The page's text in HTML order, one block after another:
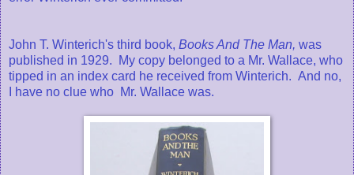
John T. Winterich's third book, Books And The Man, was
published in 1929. My copy belonged to a Mr. Wallace, who
tipped in an index card he received from Winterich. And no,
I have no clue who Mr. Wallace was.